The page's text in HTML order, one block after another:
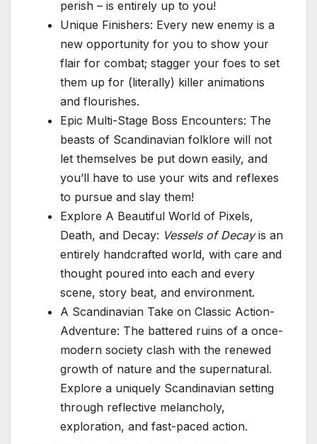
perish – is entirely up to you!
Unique Finishers: Every new enemy is a
new opportunity for you to show your
flair for combat; stagger your foes to set
them up for (literally) killer animations
and flourishes.
Epic Multi-Stage Boss Encounters: The
beasts of Scandinavian folklore will not
let themselves be put down easily, and
you’ll have to use your wits and reflexes
to pursue and slay them!
Explore A Beautiful World of Pixels,
Death, and Decay: Vessels of Decayis an
entirely handcrafted world, with care and
thought poured into each and every
scene, story beat, and environment.
A Scandinavian Take on Classic Action-
Adventure: The battered ruins of a once-
modern society clash with the renewed
growth of nature and the supernatural.
Explore a uniquely Scandinavian setting
through reflective melancholy,
exploration, and fast-paced action.